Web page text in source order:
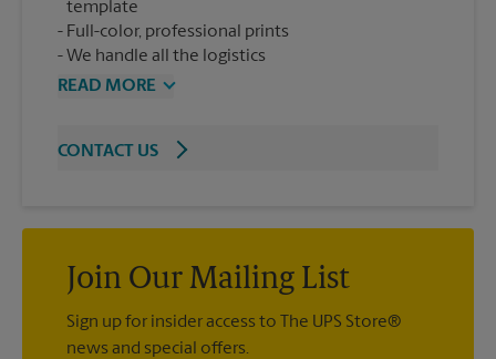
template
Full-color, professional prints
We handle all the logistics
READ MORE
CONTACT US
Join Our Mailing List
Sign up for insider access to The UPS Store®
news and special offers.